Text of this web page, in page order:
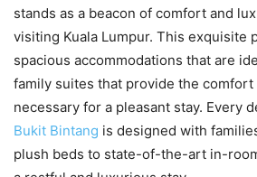
stands as a beacon of comfort and
visiting Kuala Lumpur. This exquisite
spacious accommodations that are
family suites that provide the comfort
necessary for a pleasant stay. Every
Bukit Bintang is designed with
plush beds to state-of-the-art in-